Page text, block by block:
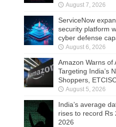
August 7, 2026
ServiceNow
security platform
cyber defense
August 6, 2026
Amazon Warns of
Targeting India’s
Shoppers,
August 5, 2026
India’s average
rises to record Rs
2026